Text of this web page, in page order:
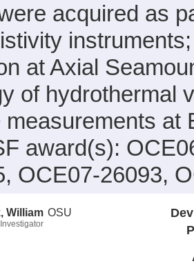
acquired as
at Axial
of hydrothermal
measurements at
award(s):
OCE07-26093,
William
Investigator
OSU